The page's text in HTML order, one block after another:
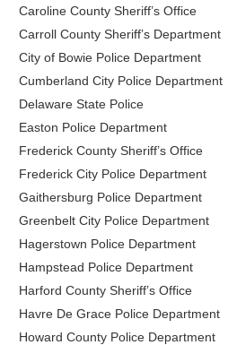
Caroline County Sheriff’s Office
Carroll County Sheriff’s Department
City of Bowie Police Department
Cumberland City Police Department
Delaware State Police
Easton Police Department
Frederick County Sheriff’s Office
Frederick City Police Department
Gaithersburg Police Department
Greenbelt City Police Department
Hagerstown Police Department
Hampstead Police Department
Harford County Sheriff’s Office
Havre De Grace Police Department
Howard County Police Department